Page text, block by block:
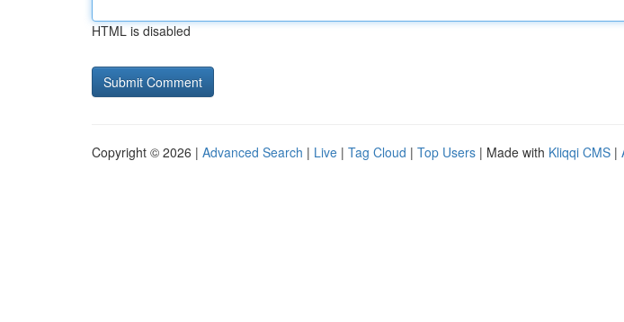
HTML is disabled
Copyright © 2026 | Advanced Search | Live | Tag Cloud | Top Users | Made with Kliqqi CMS |